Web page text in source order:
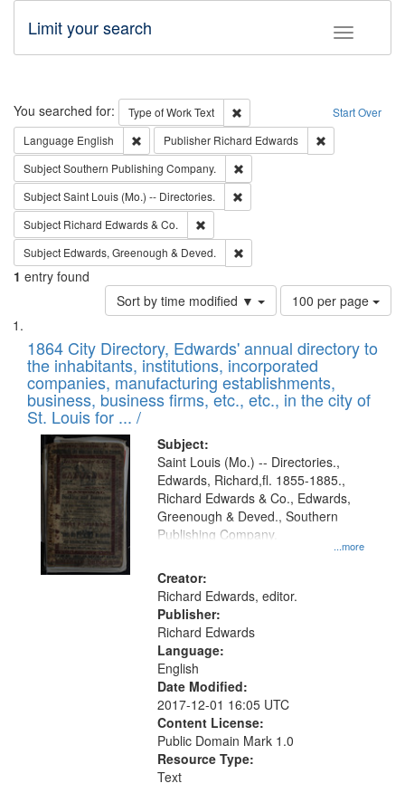
Toggle
Limit your search
Search Start Over
You searched for: Type of WorkText
Remove constraint Type of Work:
Language English Remove constraint Language: English
Publisher Richard Edwards
SubjectSouthern Publishing Company.
SubjectSaint Louis (Mo.) -- Directories.
Subject Richard Edwards & Co.
Subject Edwards, Greenough & Deved.
1 entry found
Sort by time modified ▼
Number
of
to
display
per
page
100 per page
Search
Results
List
of
files
deposited
in
Digital
Gateway
that
match
your
search
criteria
1864 City Directory, Edwards' annual directory to
the inhabitants, institutions, incorporated
companies, manufacturing establishments,
business, business firms, etc., etc., in the city of
St. Louis for ... /
Subject:
...more
Saint Louis (Mo.) -- Directories.,
Edwards, Richard,fl. 1855-1885.,
Richard Edwards & Co., Edwards,
Greenough & Deved., Southern
Publishing Company.
Creator:
Richard Edwards, editor.
Publisher:
Richard Edwards
Language:
English
Date Modified:
2017-12-01 16:05 UTC
Content License:
Public Domain Mark 1.0
Resource Type:
Text